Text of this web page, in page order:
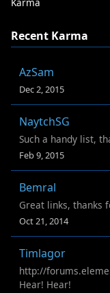
Recent Karma
AzSam
Dec 2, 2015
NaytchSG
Such a handy list,
Feb 9, 2015
Bemral
Great links, thanks
Oct 21, 2014
Timlagor
http://
Hear! Hear!